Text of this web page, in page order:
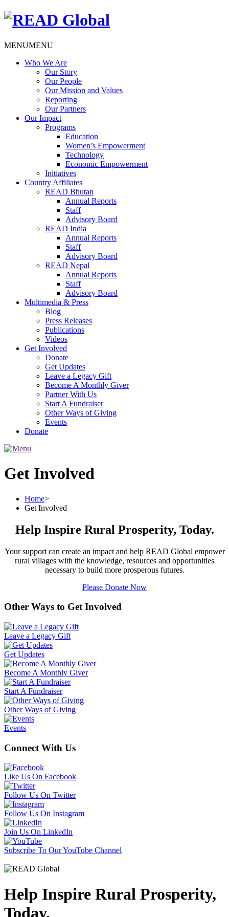
MENUMENU
Who We Are
Our Story
Our People
Our Mission and Values
Reporting
Our Partners
Our Impact
Programs
Education
Women’s Empowerment
Technology
Economic Empowerment
Initiatives
Country Affiliates
READ Bhutan
Annual Reports
Staff
Advisory Board
READ India
Annual Reports
Staff
Advisory Board
READ Nepal
Annual Reports
Staff
Advisory Board
Multimedia & Press
Blog
Press Releases
Publications
Videos
Get Involved
Donate
Get Updates
Leave a Legacy Gift
Become A Monthly Giver
Partner With Us
Start A Fundraiser
Other Ways of Giving
Events
Donate
Get Involved
Home>
Get Involved
Help Inspire Rural Prosperity, Today.
Your support can create an impact and help READ Global empower
rural villages with the knowledge, resources and opportunities
necessary to build more prosperous futures.
Please Donate Now
Other Ways to Get Involved
Leave a Legacy Gift
Get Updates
Become A Monthly Giver
Start A Fundraiser
Other Ways of Giving
Events
Connect With Us
Like Us On Facebook
Follow Us On Twitter
Follow Us On Instagram
Join Us On LinkedIn
Subscribe To Our YouTube Channel
Help Inspire Rural Prosperity,
Today.